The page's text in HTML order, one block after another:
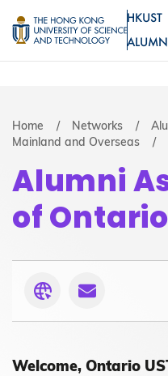
Skip
to
main
MORE
UNIVERSITY NEWS
LIFE@HKUST
MAP & DIRECTIONS
FACULTY PROFILES
HKUST
Breadcrumb
Home Networks
Mainland and Overseas
Alumni
of Ontario
Welcome, Ontario